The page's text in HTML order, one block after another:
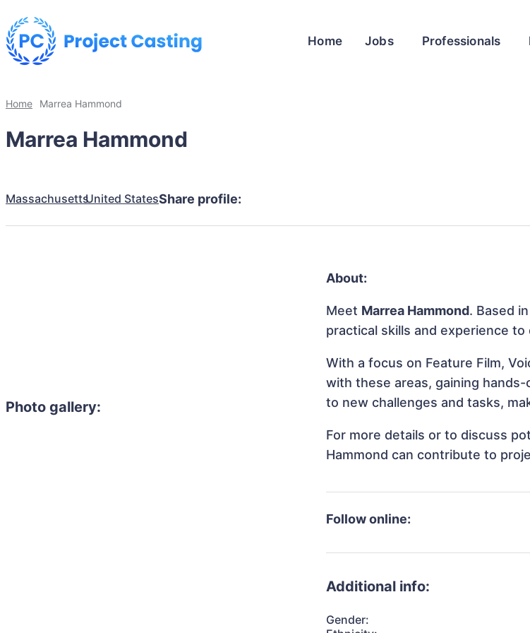
Home Jobs Professionals
Home Marrea Hammond
Marrea Hammond
MassachusettsUnited StatesShare profile:
Photo gallery:
About:
Meet Marrea Hammond. Based
practical skills and experience to
With a focus on Feature Film,
with these areas, gaining
to new challenges and tasks,
For more details or to discuss
Hammond can contribute to
Follow online:
Additional info:
Gender: